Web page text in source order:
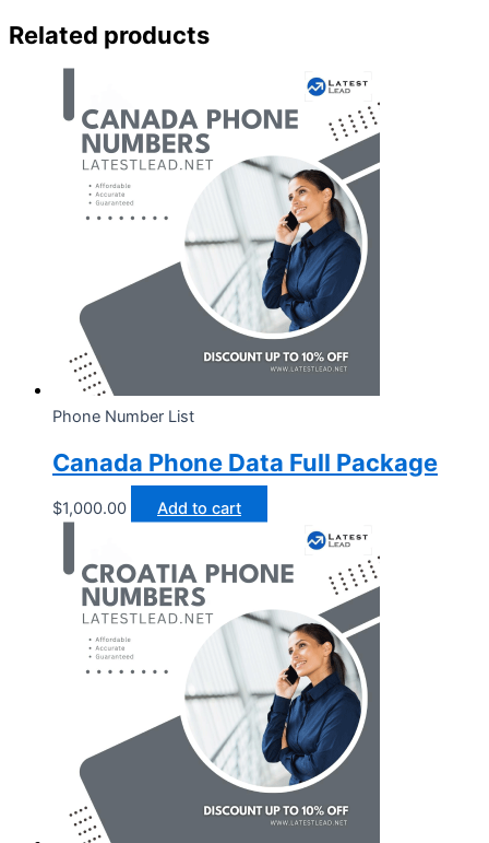
Related products
Phone Number List
Canada Phone Data Full Package
$1,000.00 Add to cart